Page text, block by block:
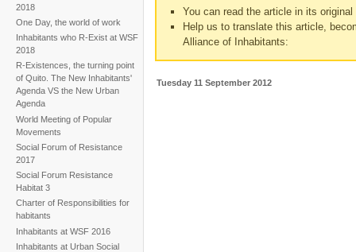
2018
One Day, the world of work
Inhabitants who R-Exist at WSF
2018
R-Existences, the turning point
of Quito. The New Inhabitants'
Agenda VS the New Urban
Agenda
World Meeting of Popular
Movements
Social Forum of Resistance
2017
Social Forum Resistance
Habitat 3
Charter of Responsibilities for
habitants
Inhabitants at WSF 2016
Inhabitants at Urban Social
You can read the article in its original
Help us to translate this article,
Alliance of Inhabitants:
Tuesday 11 September 2012